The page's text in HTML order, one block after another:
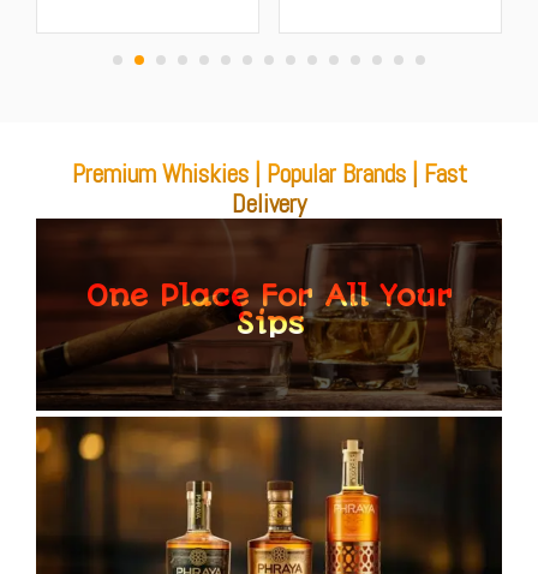
Premium Whiskies | Popular Brands | Fast
Delivery
One Place For All Your
Sips